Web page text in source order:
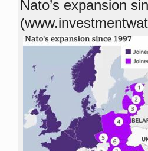
Nato’s expansion